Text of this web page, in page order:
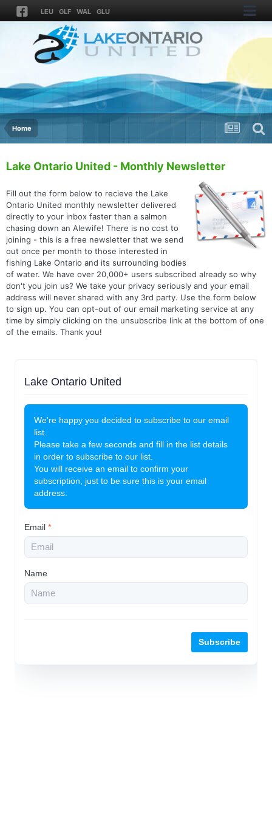
LEU GLF WAL GLU
Home
Lake Ontario United - Monthly Newsletter
Fill out the form below to recieve the Lake
Ontario United monthly newsletter delivered
directly to your inbox faster than a salmon
chasing down an Alewife! There is no cost to
joining - this is a free newsletter that we send
out once per month to those interested in
fishing Lake Ontario and its surrounding bodies
of water. We have over 20,000+ users subscribed already so why
don't you join us? We take your privacy seriously and your email
address will never shared with any 3rd party. Use the form below
to sign up. You can opt-out of our email marketing service at any
time by simply clicking on the unsubscribe link at the bottom of one
of the emails. Thank you!